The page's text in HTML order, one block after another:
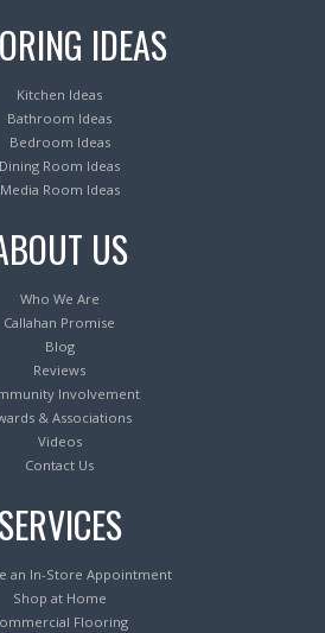
IDEAS
Kitchen Ideas
Bathroom Ideas
Bedroom Ideas
Dining Room Ideas
Media Room Ideas
US
Who We Are
Callahan Promise
Blog
Reviews
Involvement
& Associations
Videos
Contact Us
SERVICES
an In-Store Appointment
Shop at Home
Flooring